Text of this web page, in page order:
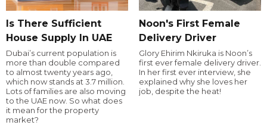
Is There Sufficient
House Supply In UAE
Dubai’s current population is
more than double compared
to almost twenty years ago,
which now stands at 3.7 million.
Lots of families are also moving
to the UAE now. So what does
it mean for the property
market?
Noon's First Female
Delivery Driver
Glory Ehirim Nkiruka is Noon’s
first ever female delivery driver.
In her first ever interview, she
explained why she loves her
job, despite the heat!